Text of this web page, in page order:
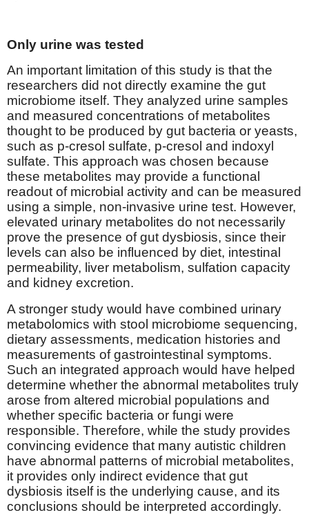
Only urine was tested
An important limitation of this study is that the
researchers did not directly examine the gut
microbiome itself. They analyzed urine samples
and measured concentrations of metabolites
thought to be produced by gut bacteria or yeasts,
such as p-cresol sulfate, p-cresol and indoxyl
sulfate. This approach was chosen because
these metabolites may provide a functional
readout of microbial activity and can be measured
using a simple, non-invasive urine test. However,
elevated urinary metabolites do not necessarily
prove the presence of gut dysbiosis, since their
levels can also be influenced by diet, intestinal
permeability, liver metabolism, sulfation capacity
and kidney excretion.
A stronger study would have combined urinary
metabolomics with stool microbiome sequencing,
dietary assessments, medication histories and
measurements of gastrointestinal symptoms.
Such an integrated approach would have helped
determine whether the abnormal metabolites truly
arose from altered microbial populations and
whether specific bacteria or fungi were
responsible. Therefore, while the study provides
convincing evidence that many autistic children
have abnormal patterns of microbial metabolites,
it provides only indirect evidence that gut
dysbiosis itself is the underlying cause, and its
conclusions should be interpreted accordingly.